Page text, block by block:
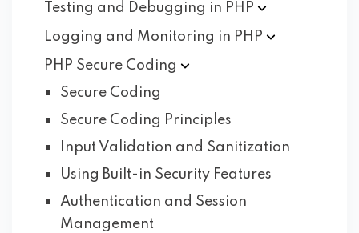
Testing and Debugging in PHP
Logging and Monitoring in PHP
PHP Secure Coding
Secure Coding
Secure Coding Principles
Input Validation and Sanitization
Using Built-in Security Features
Authentication and Session
Management